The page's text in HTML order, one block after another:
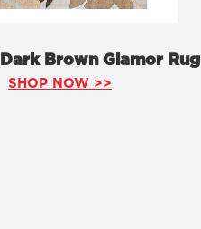
Brown Glamor Rug
SHOP NOW >>